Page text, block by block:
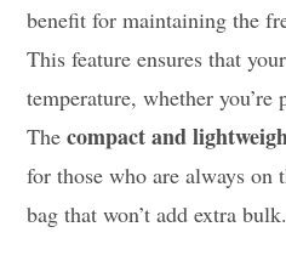
benefit for maintaining the
This feature ensures that
temperature, whether
Thecompact and
for those who are always on
bag that won’t add extra bulk.